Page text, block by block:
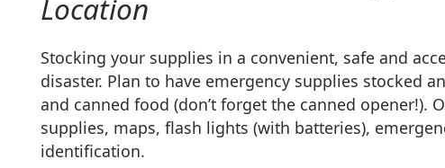
Location
Stocking your supplies in a convenient, safe and
disaster. Plan to have emergency supplies stocked
and canned food (don’t forget the canned opener!).
supplies, maps, flash lights (with batteries),
identification.